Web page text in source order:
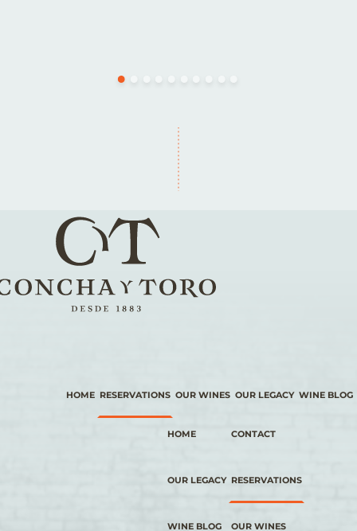
HOME RESERVATIONS OUR WINES OUR LEGACY WINE BLOG
HOME
OUR LEGACY
WINE BLOG
CONTACT
RESERVATIONS
OUR WINES